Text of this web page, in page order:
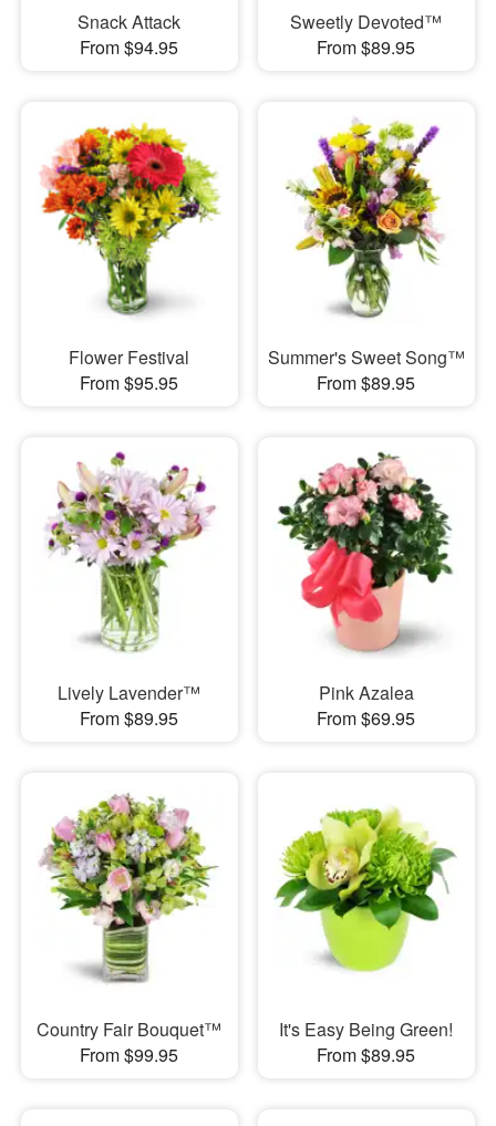
Snack Attack
From $94.95
Sweetly Devoted™
From $89.95
Flower Festival
From $95.95
Summer's Sweet Song™
From $89.95
Lively Lavender™
From $89.95
Pink Azalea
From $69.95
Country Fair Bouquet™
From $99.95
It's Easy Being Green!
From $89.95